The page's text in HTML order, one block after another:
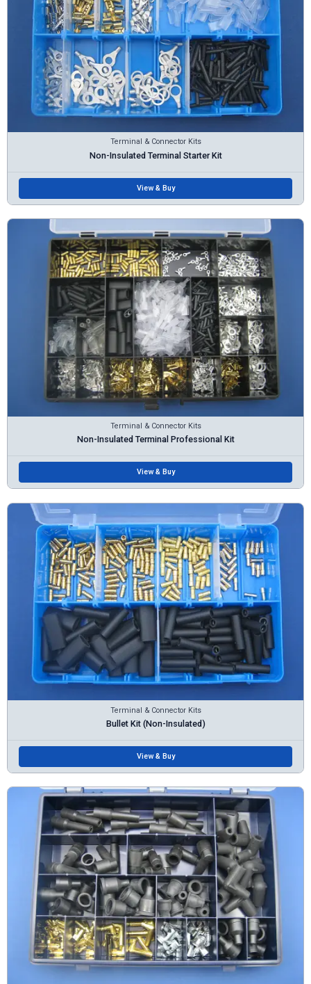
Terminal & Connector Kits
Non-Insulated Terminal Starter Kit
View & Buy
Terminal & Connector Kits
Non-Insulated Terminal Professional Kit
View & Buy
Terminal & Connector Kits
Bullet Kit (Non-Insulated)
View & Buy